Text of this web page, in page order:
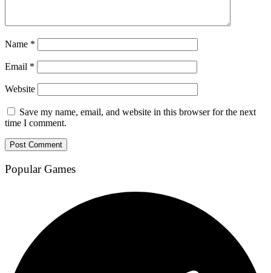
Name *
Email *
Website
Save my name, email, and website in this browser for the next
time I comment.
Popular Games